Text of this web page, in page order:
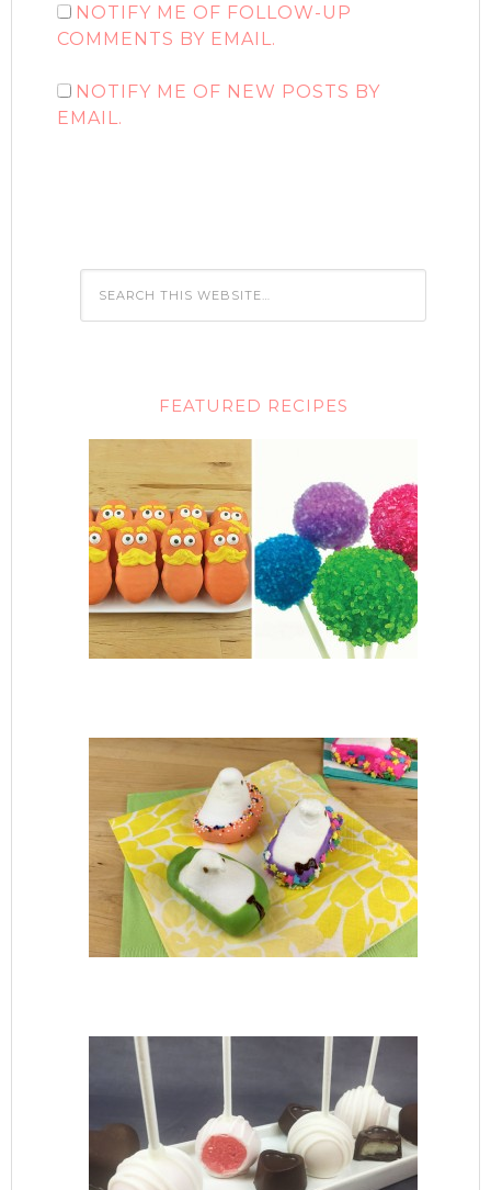
NOTIFY ME OF FOLLOW-UP
COMMENTS BY EMAIL.
NOTIFY ME OF NEW POSTS BY
EMAIL.
FEATURED RECIPES